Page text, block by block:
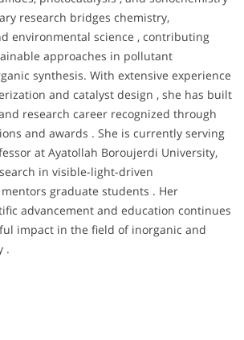
research bridges chemistry,
environmental science , contributing
approaches in pollutant
synthesis. With extensive experience
and catalyst design , she has built
research career recognized through
and awards . She is currently serving
at Ayatollah Boroujerdi University,
in visible-light-driven
graduate students . Her
advancement and education continues
impact in the field of inorganic and
.